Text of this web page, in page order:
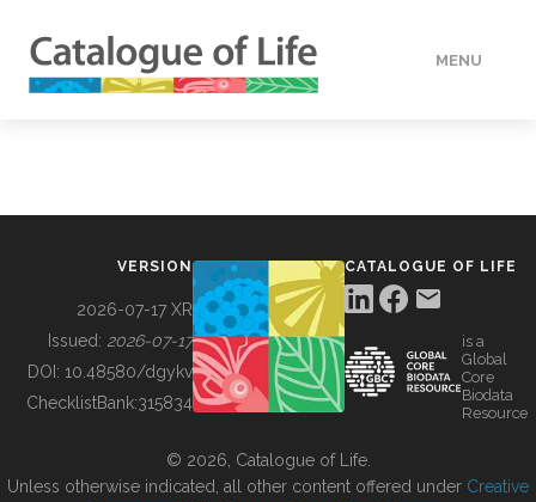
MENU
BUILDING COL
VERSION
2026-07-17 XR
Issued: 2026-07-17
DOI: 10.48580/dgykv
ChecklistBank:315834
CATALOGUE OF LIFE
is a
Global
Core
Biodata
Resource
© 2026, Catalogue of Life.
Unless otherwise indicated, all other content offered under Creative